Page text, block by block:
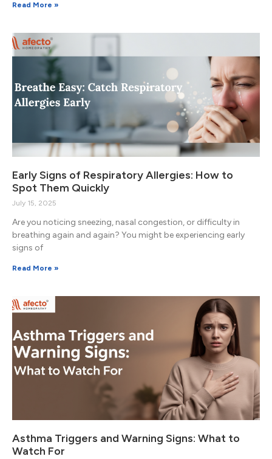
Read More »
Early Signs of Respiratory Allergies: How to
Spot Them Quickly
July 15, 2025
Are you noticing sneezing, nasal congestion, or difficulty in
breathing again and again? You might be experiencing early
signs of
Read More »
Asthma Triggers and Warning Signs: What to
Watch For